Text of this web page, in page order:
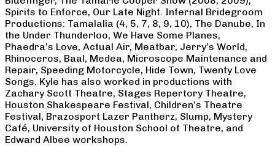
Spirits to Enforce, Our Late Night. Infernal Bridegroom
Productions: Tamalalia (4, 5, 7, 8, 9, 10), The Danube, In
the Under Thunderloo, We Have Some Planes,
Phaedra’s Love, Actual Air, Meatbar, Jerry’s World,
Rhinoceros, Baal, Medea, Microscope Maintenance and
Repair, Speeding Motorcycle, Hide Town, Twenty Love
Songs. Kyle has also worked in productions with
Zachary Scott Theatre, Stages Repertory Theatre,
Houston Shakespeare Festival, Children’s Theatre
Festival, Brazosport Lazer Pantherz, Slump, Mystery
Café, University of Houston School of Theatre, and
Edward Albee workshops.